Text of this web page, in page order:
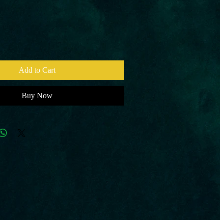
Add to Cart
Buy Now